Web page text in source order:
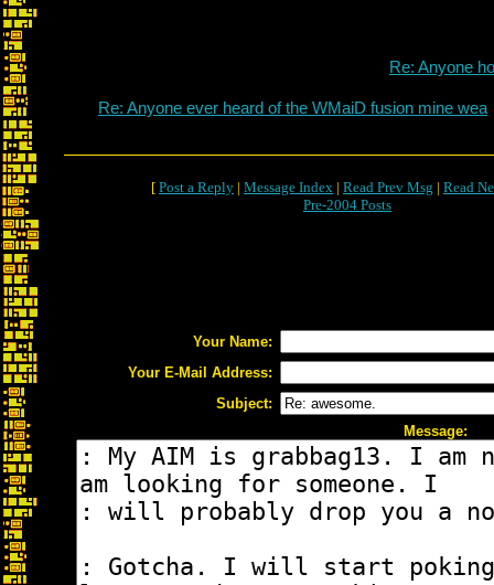
Re: Anyone
Re: Anyone ever heard of the WMaiD fusion mine wea
[ Post a Reply | Message Index | Read Prev Msg | Read
Pre-2004 Posts
Your Name:
Your E-Mail Address:
Subject:
Message: